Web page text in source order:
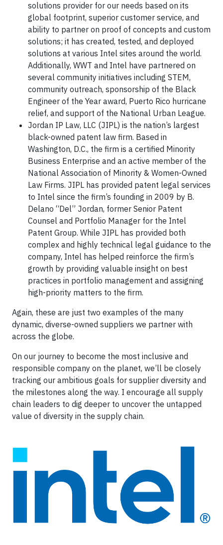
solutions provider for our needs based on its
global footprint, superior customer service, and
ability to partner on proof of concepts and custom
solutions; it has created, tested, and deployed
solutions at various Intel sites around the world.
Additionally, WWT and Intel have partnered on
several community initiatives including STEM,
community outreach, sponsorship of the Black
Engineer of the Year award, Puerto Rico hurricane
relief, and support of the National Urban League.
Jordan IP Law, LLC (JIPL) is the nation’s largest
black-owned patent law firm. Based in
Washington, D.C., the firm is a certified Minority
Business Enterprise and an active member of the
National Association of Minority & Women-Owned
Law Firms. JIPL has provided patent legal services
to Intel since the firm’s founding in 2009 by B.
Delano “Del” Jordan, former Senior Patent
Counsel and Portfolio Manager for the Intel
Patent Group. While JIPL has provided both
complex and highly technical legal guidance to the
company, Intel has helped reinforce the firm’s
growth by providing valuable insight on best
practices in portfolio management and assigning
high-priority matters to the firm.
Again, these are just two examples of the many
dynamic, diverse-owned suppliers we partner with
across the globe.
On our journey to become the most inclusive and
responsible company on the planet, we’ll be closely
tracking our ambitious goals for supplier diversity and
the milestones along the way. I encourage all supply
chain leaders to dig deeper to uncover the untapped
value of diversity in the supply chain.